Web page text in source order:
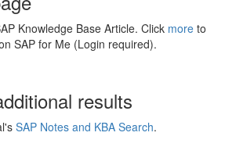
Knowledge Base Article. Click more to
SAP for Me (Login required).
results
SAP Notes and KBA Search.